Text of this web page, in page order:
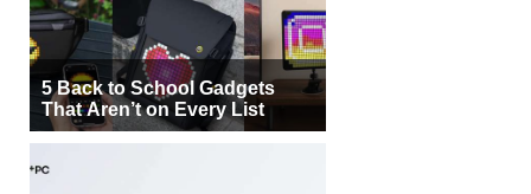
5 Back to School Gadgets
That Aren’t on Every List